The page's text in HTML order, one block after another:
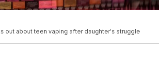
out about teen vaping after daughter's struggle